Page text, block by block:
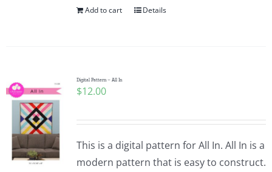
Add to cart Details
Digital Pattern – All In
$12.00
This is a digital pattern for All In. All In is a
modern pattern that is easy to construct.